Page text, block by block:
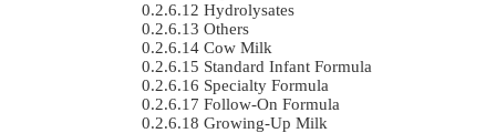
Hydrolysates
Others
Cow Milk
Standard Infant Formula
Specialty Formula
Follow-On Formula
Growing-Up Milk